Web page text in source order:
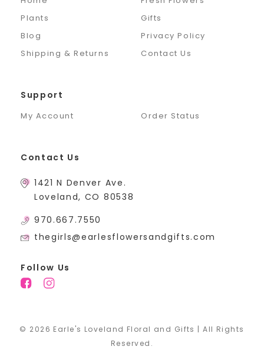
Plants
Gifts
Blog
Privacy Policy
Shipping & Returns
Contact Us
Support
My Account Order Status
Contact Us
1421 N Denver Ave.
Loveland, CO 80538
970.667.7550
thegirls@earlesflowersandgifts.com
Follow Us
© 2026 Earle's Loveland Floral and Gifts | All Rights
Reserved.